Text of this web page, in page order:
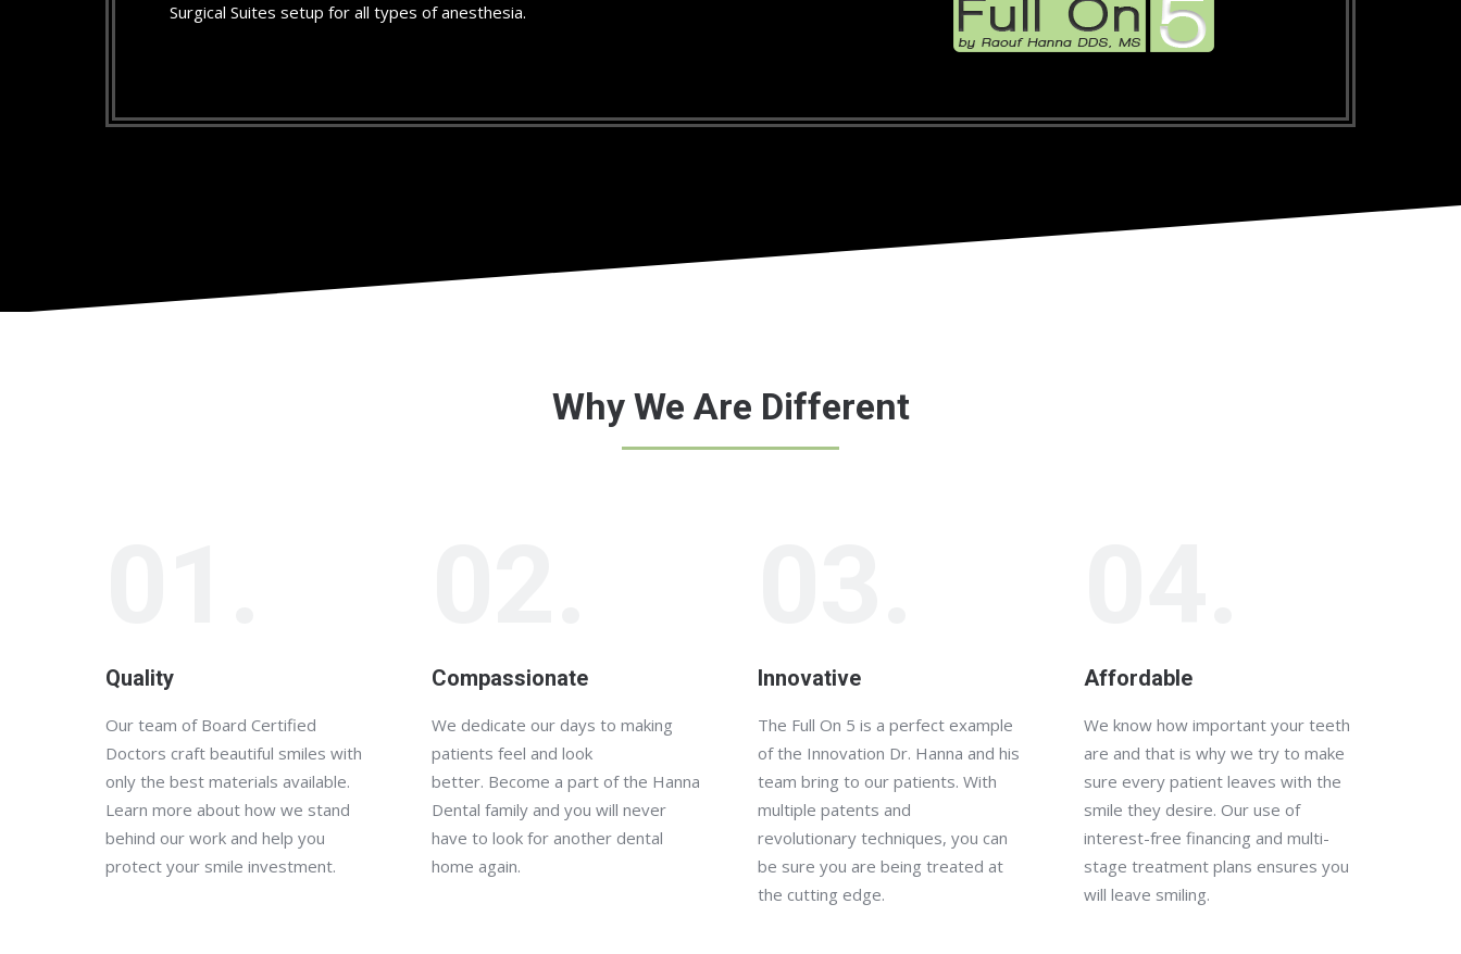
Surgical Suites setup for all types of anesthesia.
Why We Are Different
Quality
Our team of Board Certified
Doctors craft beautiful smiles with
only the best materials available.
Learn more about how we stand
behind our work and help you
protect your smile investment.
Compassionate
We dedicate our days to making
patients feel and look
better. Become a part of the Hanna
Dental family and you will never
have to look for another dental
home again.
Innovative
The Full On 5 is a perfect example
of the Innovation Dr. Hanna and his
team bring to our patients. With
multiple patents and
revolutionary techniques, you can
be sure you are being treated at
the cutting edge.
Affordable
We know how important your teeth
are and that is why we try to make
sure every patient leaves with the
smile they desire. Our use of
interest-free financing and multi-
stage treatment plans ensures you
will leave smiling.